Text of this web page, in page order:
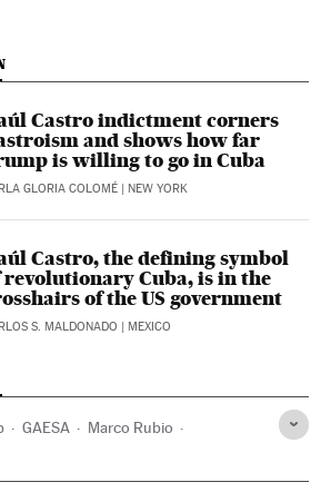
Castro indictment corners
and shows how far
is willing to go in Cuba
GLORIA COLOMÉ | NEW YORK
Castro, the defining symbol
revolutionary Cuba, is in the
of the US government
S. MALDONADO | MEXICO
GAESA Marco Rubio